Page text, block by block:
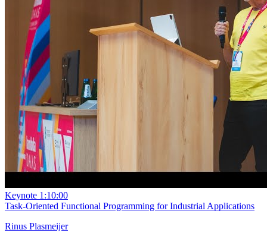
Keynote 1:10:00
Task-Oriented Functional Programming for Industrial Applications
Rinus Plasmeijer